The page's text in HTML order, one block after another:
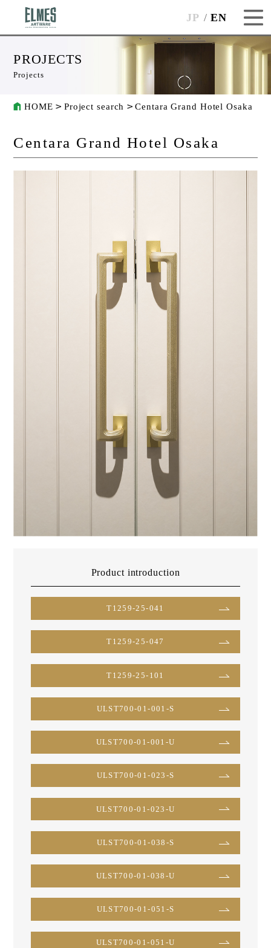
JP EN
PROJECTS
Projects
HOME Project search Centara Grand Hotel Osaka
Centara Grand Hotel Osaka
Product introduction
T1259-25-041
T1259-25-047
T1259-25-101
ULST700-01-001-S
ULST700-01-001-U
ULST700-01-023-S
ULST700-01-023-U
ULST700-01-038-S
ULST700-01-038-U
ULST700-01-051-S
ULST700-01-051-U